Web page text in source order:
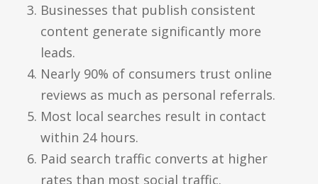
Businesses that publish consistent
content generate significantly more
leads.
Nearly 90% of consumers trust online
reviews as much as personal referrals.
Most local searches result in contact
within 24 hours.
Paid search traffic converts at higher
rates than most social traffic.